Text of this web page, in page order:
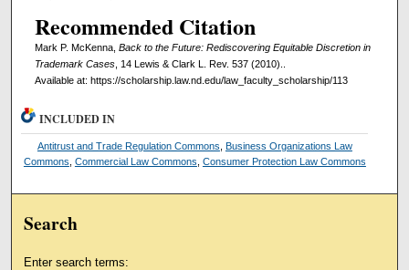
Recommended Citation
Mark P. McKenna, Back to the Future: Rediscovering Equitable Discretion in
Trademark Cases, 14 Lewis & Clark L. Rev. 537 (2010)..
Available at: https://scholarship.law.nd.edu/law_faculty_scholarship/113
INCLUDED IN
Antitrust and Trade Regulation Commons Business Organizations Law
Commons Commercial Law Commons Consumer Protection Law Commons
Search
Enter search terms: